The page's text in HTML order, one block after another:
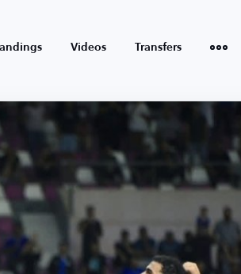
Videos Transfers